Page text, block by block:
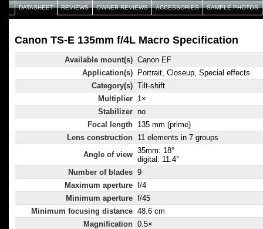
DATASHEET REVIEWS OWNER REVIEWS ACCESSORIES SAMPLE PHOTOS
Canon TS-E 135mm f/4L Macro Specification
Available mount(s) Canon EF
Application(s)
Portrait, Closeup, Special effects
Category(s) Tilt-shift
Multiplier 1×
Stabilizer no
Focal length 135 mm (prime)
Lens construction 11 elements in 7 groups
Angle of view 35mm: 18°
digital: 11.4°
Number of blades 9
Maximum aperture f/4
Minimum aperture f/45
Minimum focusing distance 48.6 cm
Magnification 0.5×